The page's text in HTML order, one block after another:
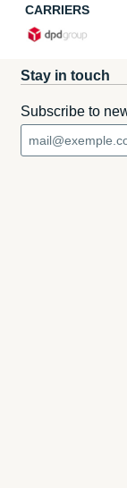
CARRIERS
Stay in touch
Subscribe to